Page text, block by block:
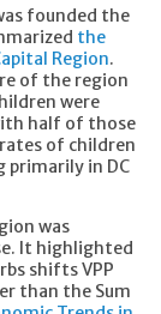
founded the
the
Region.
of the region
were
half of those
rates of children
primarily in DC
was
It highlighted
shifts VPP
than the Sum